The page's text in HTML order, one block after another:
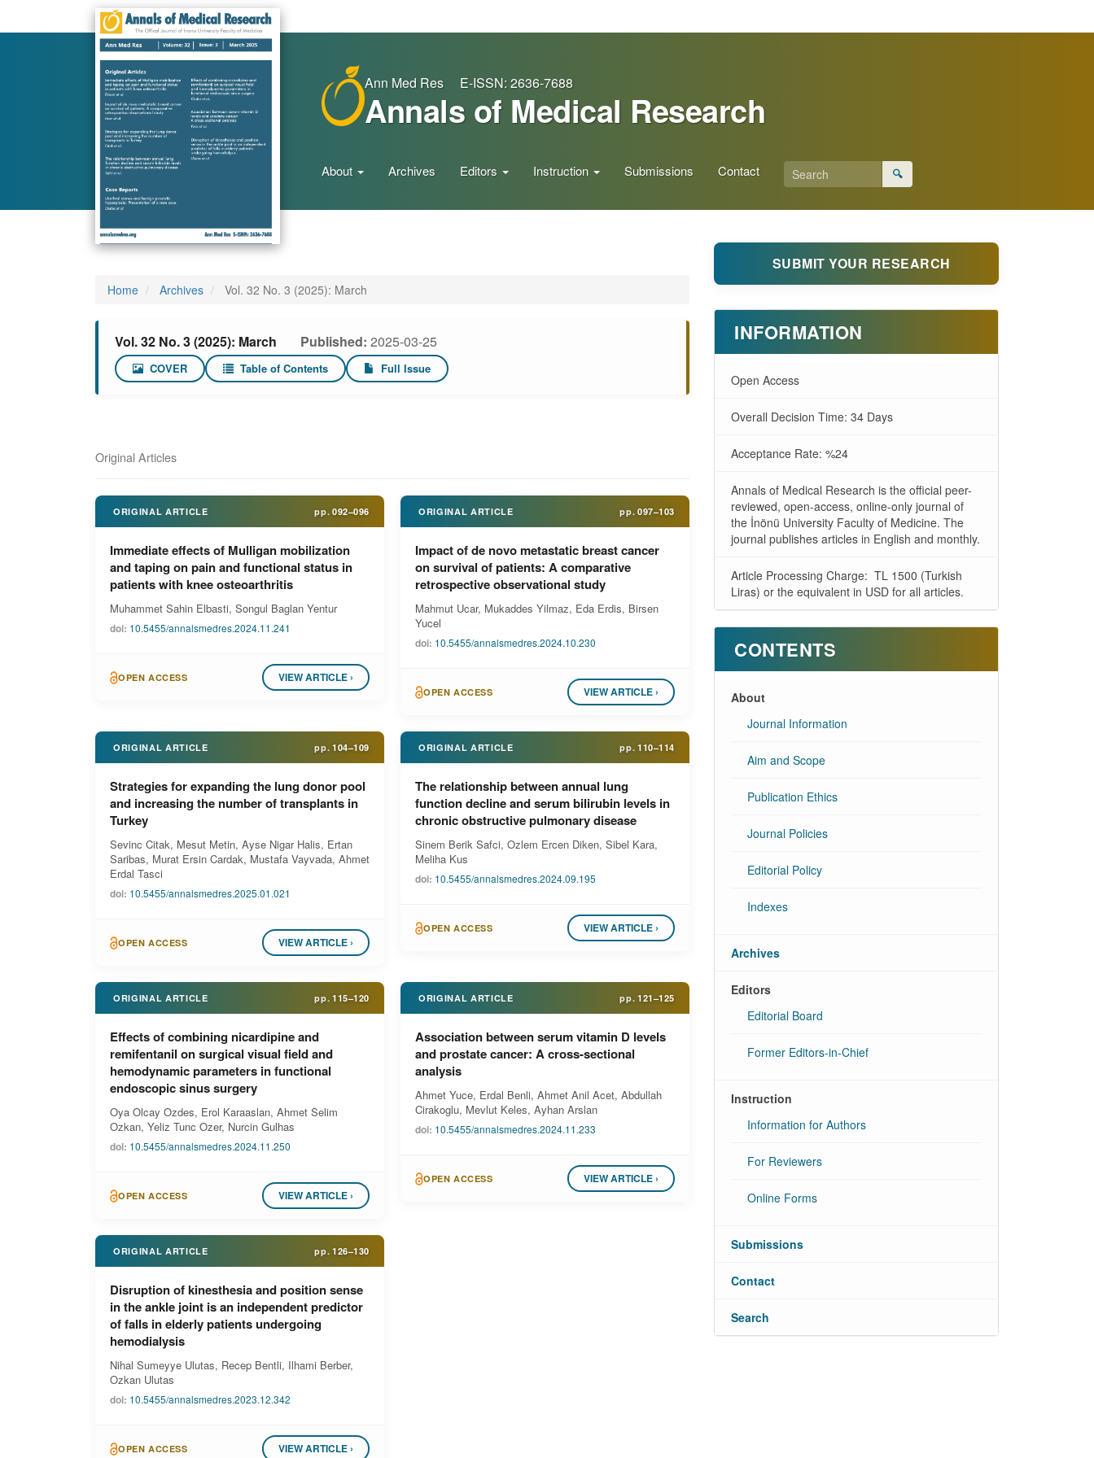
Ann Med Res E-ISSN: 2636-7688
Annals of Medical Research
About Archives Editors Instruction Submissions Contact 🔍
Home Archives Vol. 32 No. 3 (2025): March
Vol. 32 No. 3 (2025): March Published: 2025-03-25
COVER Table of Contents Full Issue
Original Articles
ORIGINAL ARTICLE pp. 092–096
Immediate effects of Mulligan mobilization
and taping on pain and functional status in
patients with knee osteoarthritis
Muhammet Sahin Elbasti, Songul Baglan Yentur
doi: 10.5455/annalsmedres.2024.11.241
OPEN ACCESS VIEW ARTICLE ›
ORIGINAL ARTICLE pp. 097–103
Impact of de novo metastatic breast cancer
on survival of patients: A comparative
retrospective observational study
Mahmut Ucar, Mukaddes Yilmaz, Eda Erdis, Birsen
Yucel
doi: 10.5455/annalsmedres.2024.10.230
OPEN ACCESS VIEW ARTICLE ›
ORIGINAL ARTICLE pp. 104–109
Strategies for expanding the lung donor pool
and increasing the number of transplants in
Turkey
Sevinc Citak, Mesut Metin, Ayse Nigar Halis, Ertan
Saribas, Murat Ersin Cardak, Mustafa Vayvada, Ahmet
Erdal Tasci
doi: 10.5455/annalsmedres.2025.01.021
OPEN ACCESS VIEW ARTICLE ›
ORIGINAL ARTICLE pp. 110–114
The relationship between annual lung
function decline and serum bilirubin levels in
chronic obstructive pulmonary disease
Sinem Berik Safci, Ozlem Ercen Diken, Sibel Kara,
Meliha Kus
doi: 10.5455/annalsmedres.2024.09.195
OPEN ACCESS VIEW ARTICLE ›
ORIGINAL ARTICLE pp. 115–120
Effects of combining nicardipine and
remifentanil on surgical visual field and
hemodynamic parameters in functional
endoscopic sinus surgery
Oya Olcay Ozdes, Erol Karaaslan, Ahmet Selim
Ozkan, Yeliz Tunc Ozer, Nurcin Gulhas
doi: 10.5455/annalsmedres.2024.11.250
OPEN ACCESS VIEW ARTICLE ›
ORIGINAL ARTICLE pp. 121–125
Association between serum vitamin D levels
and prostate cancer: A cross-sectional
analysis
Ahmet Yuce, Erdal Benli, Ahmet Anil Acet, Abdullah
Cirakoglu, Mevlut Keles, Ayhan Arslan
doi: 10.5455/annalsmedres.2024.11.233
OPEN ACCESS VIEW ARTICLE ›
ORIGINAL ARTICLE pp. 126–130
Disruption of kinesthesia and position sense
in the ankle joint is an independent predictor
of falls in elderly patients undergoing
hemodialysis
Nihal Sumeyye Ulutas, Recep Bentli, Ilhami Berber,
Ozkan Ulutas
doi: 10.5455/annalsmedres.2023.12.342
OPEN ACCESS VIEW ARTICLE ›
SUBMIT YOUR RESEARCH
INFORMATION
Open Access
Overall Decision Time: 34 Days
Acceptance Rate: %24
Annals of Medical Research is the official peer-
reviewed, open-access, online-only journal of
the İnönü University Faculty of Medicine. The
journal publishes articles in English and monthly.
Article Processing Charge: TL 1500 (Turkish
Liras) or the equivalent in USD for all articles.
CONTENTS
About
Journal Information
Aim and Scope
Publication Ethics
Journal Policies
Editorial Policy
Indexes
Archives
Editors
Editorial Board
Former Editors-in-Chief
Instruction
Information for Authors
For Reviewers
Online Forms
Submissions
Contact
Search